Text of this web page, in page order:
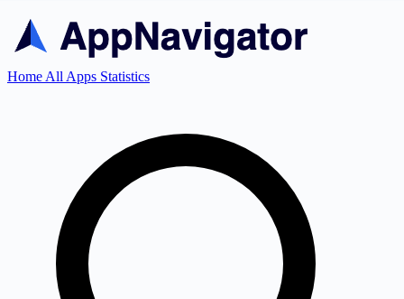
Home All Apps Statistics